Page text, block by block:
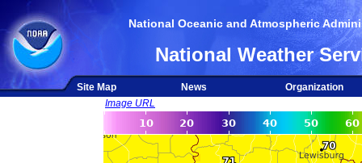
National Oceanic and Atmospheric
National Weather
Site Map News
Organization
Image URL